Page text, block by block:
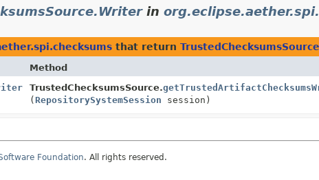
in
that return
Method
TrustedChecksumsSource.
(RepositorySystemSession session)
Foundation. All rights reserved.